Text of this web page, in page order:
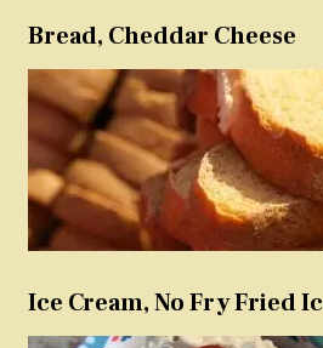
Bread, Cheddar Cheese
Ice Cream, No Fry Fried